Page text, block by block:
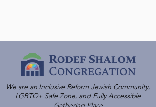
We are an Inclusive Reform Jewish Community,
LGBTQ+ Safe Zone, and Fully Accessible
Gathering Place